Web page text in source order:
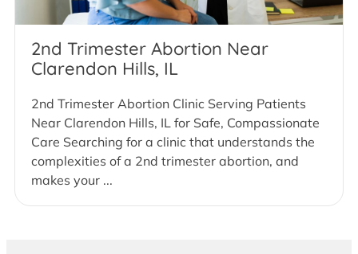
2nd Trimester Abortion Near
Clarendon Hills, IL
2nd Trimester Abortion Clinic Serving Patients
Near Clarendon Hills, IL for Safe, Compassionate
Care Searching for a clinic that understands the
complexities of a 2nd trimester abortion, and
makes your ...